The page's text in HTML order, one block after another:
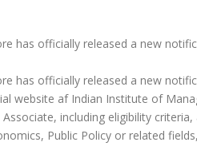
has officially released a new
has officially released a new
website af Indian Institute of
including eligibility
Public Policy or related